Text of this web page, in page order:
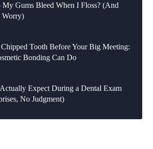
Gums Bleed When I Floss? (And
Worry)
Tooth Before Your Big Meeting:
Bonding Can Do
Expect During a Dental Exam
No Judgment)